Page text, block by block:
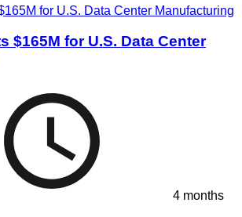
$165M for U.S. Data Center
4 months